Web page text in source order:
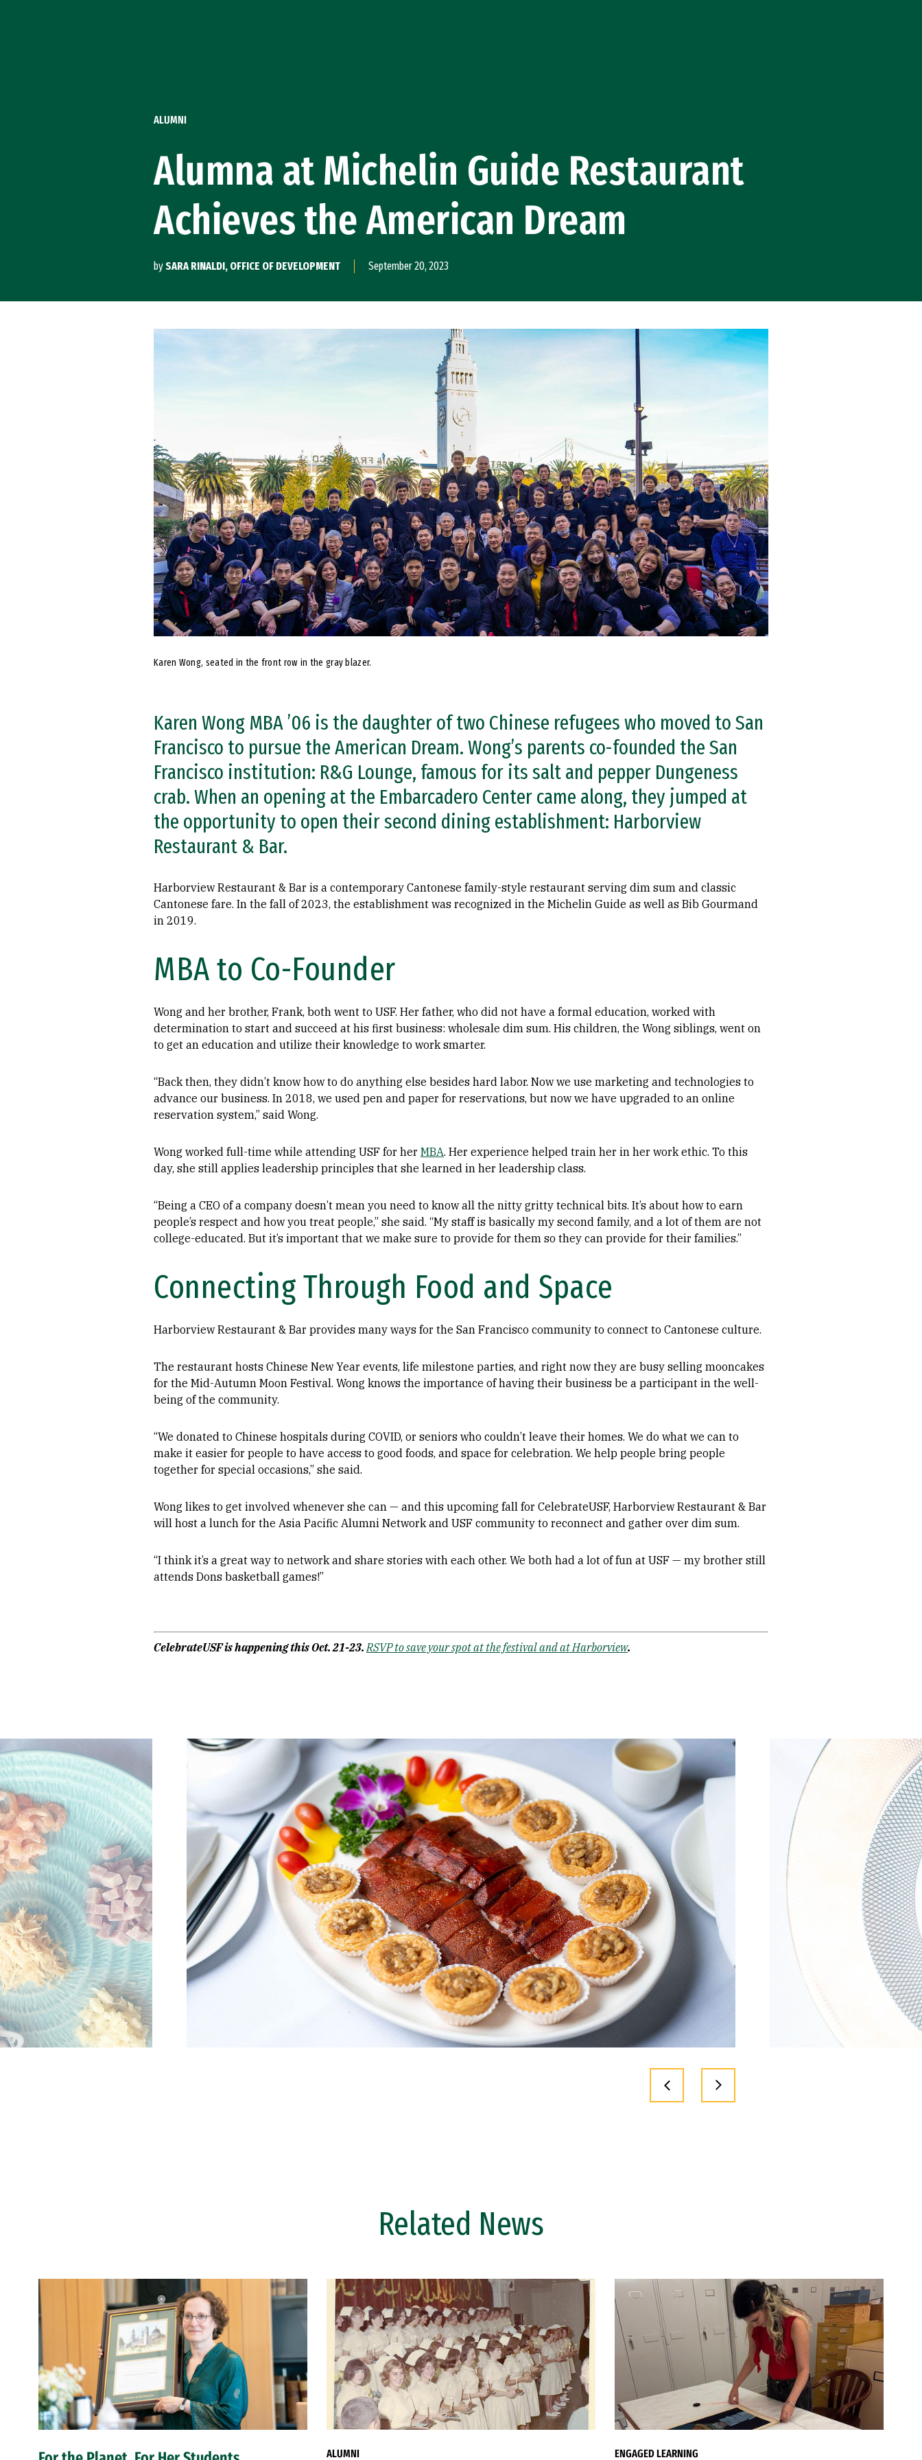
ALUMNI
Alumna at Michelin Guide Restaurant
Achieves the American Dream
bySARA RINALDI, OFFICE OF DEVELOPMENT September 20, 2023
Karen Wong, seated in the front row in the gray blazer.
Karen Wong MBA ’06 is the daughter of two Chinese refugees who moved to San
Francisco to pursue the American Dream. Wong’s parents co-founded the San
Francisco institution: R&G Lounge, famous for its salt and pepper Dungeness
crab. When an opening at the Embarcadero Center came along, they jumped at
the opportunity to open their second dining establishment: Harborview
Restaurant & Bar.
Harborview Restaurant & Bar is a contemporary Cantonese family-style restaurant serving dim sum and classic
Cantonese fare. In the fall of 2023, the establishment was recognized in the Michelin Guide as well as Bib Gourmand
in 2019.
MBA to Co-Founder
Wong and her brother, Frank, both went to USF. Her father, who did not have a formal education, worked with
determination to start and succeed at his first business: wholesale dim sum. His children, the Wong siblings, went on
to get an education and utilize their knowledge to work smarter.
“Back then, they didn’t know how to do anything else besides hard labor. Now we use marketing and technologies to
advance our business. In 2018, we used pen and paper for reservations, but now we have upgraded to an online
reservation system,” said Wong.
Wong worked full-time while attending USF for her MBA. Her experience helped train her in her work ethic. To this
day, she still applies leadership principles that she learned in her leadership class.
“Being a CEO of a company doesn’t mean you need to know all the nitty gritty technical bits. It’s about how to earn
people’s respect and how you treat people,” she said. “My staff is basically my second family, and a lot of them are not
college-educated. But it’s important that we make sure to provide for them so they can provide for their families.”
Connecting Through Food and Space
Harborview Restaurant & Bar provides many ways for the San Francisco community to connect to Cantonese culture.
The restaurant hosts Chinese New Year events, life milestone parties, and right now they are busy selling mooncakes
for the Mid-Autumn Moon Festival. Wong knows the importance of having their business be a participant in the well-
being of the community.
“We donated to Chinese hospitals during COVID, or seniors who couldn’t leave their homes. We do what we can to
make it easier for people to have access to good foods, and space for celebration. We help people bring people
together for special occasions,” she said.
Wong likes to get involved whenever she can — and this upcoming fall for CelebrateUSF, Harborview Restaurant & Bar
will host a lunch for the Asia Pacific Alumni Network and USF community to reconnect and gather over dim sum.
“I think it’s a great way to network and share stories with each other. We both had a lot of fun at USF — my brother still
attends Dons basketball games!”
CelebrateUSF is happening this Oct. 21-23.RSVP to save your spot at the festival and at Harborview.
Related News
ALUMNI ENGAGED LEARNING